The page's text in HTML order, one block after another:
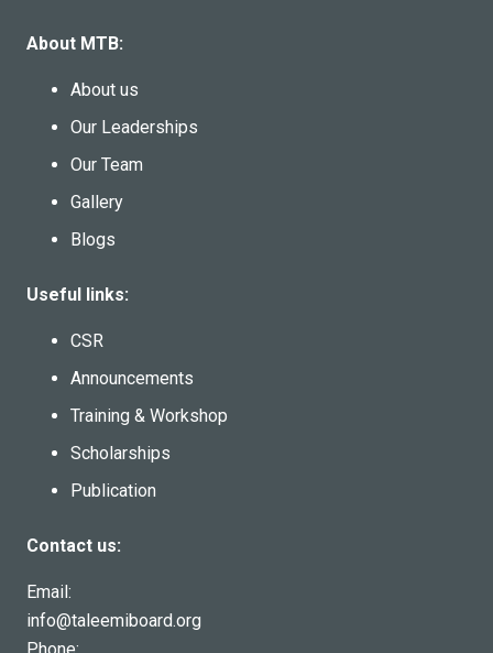
About MTB:
About us
Our Leaderships
Our Team
Gallery
Blogs
Useful links:
CSR
Announcements
Training & Workshop
Scholarships
Publication
Contact us:
Email:
info@taleemiboard.org